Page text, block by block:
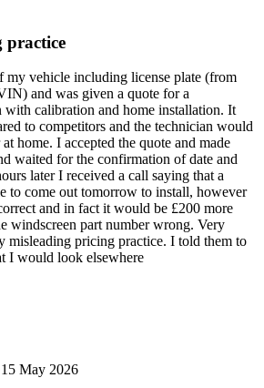
practice
my vehicle including license plate (from
and was given a quote for a
with calibration and home installation. It
to competitors and the technician would
home. I accepted the quote and made
waited for the confirmation of date and
later I received a call saying that a
to come out tomorrow to install, however
and in fact it would be £200 more
windscreen part number wrong. Very
misleading pricing practice. I told them to
I would look elsewhere
15 May 2026